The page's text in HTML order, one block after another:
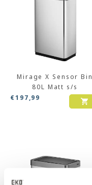
Mirage X Sensor Bin
80L Matt s/s
€197,99